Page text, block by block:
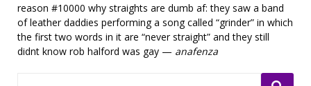
reason #10000 why straights are dumb af: they saw a band
of leather daddies performing a song called “grinder” in which
the first two words in it are “never straight” and they still
didnt know rob halford was gay — anafenza